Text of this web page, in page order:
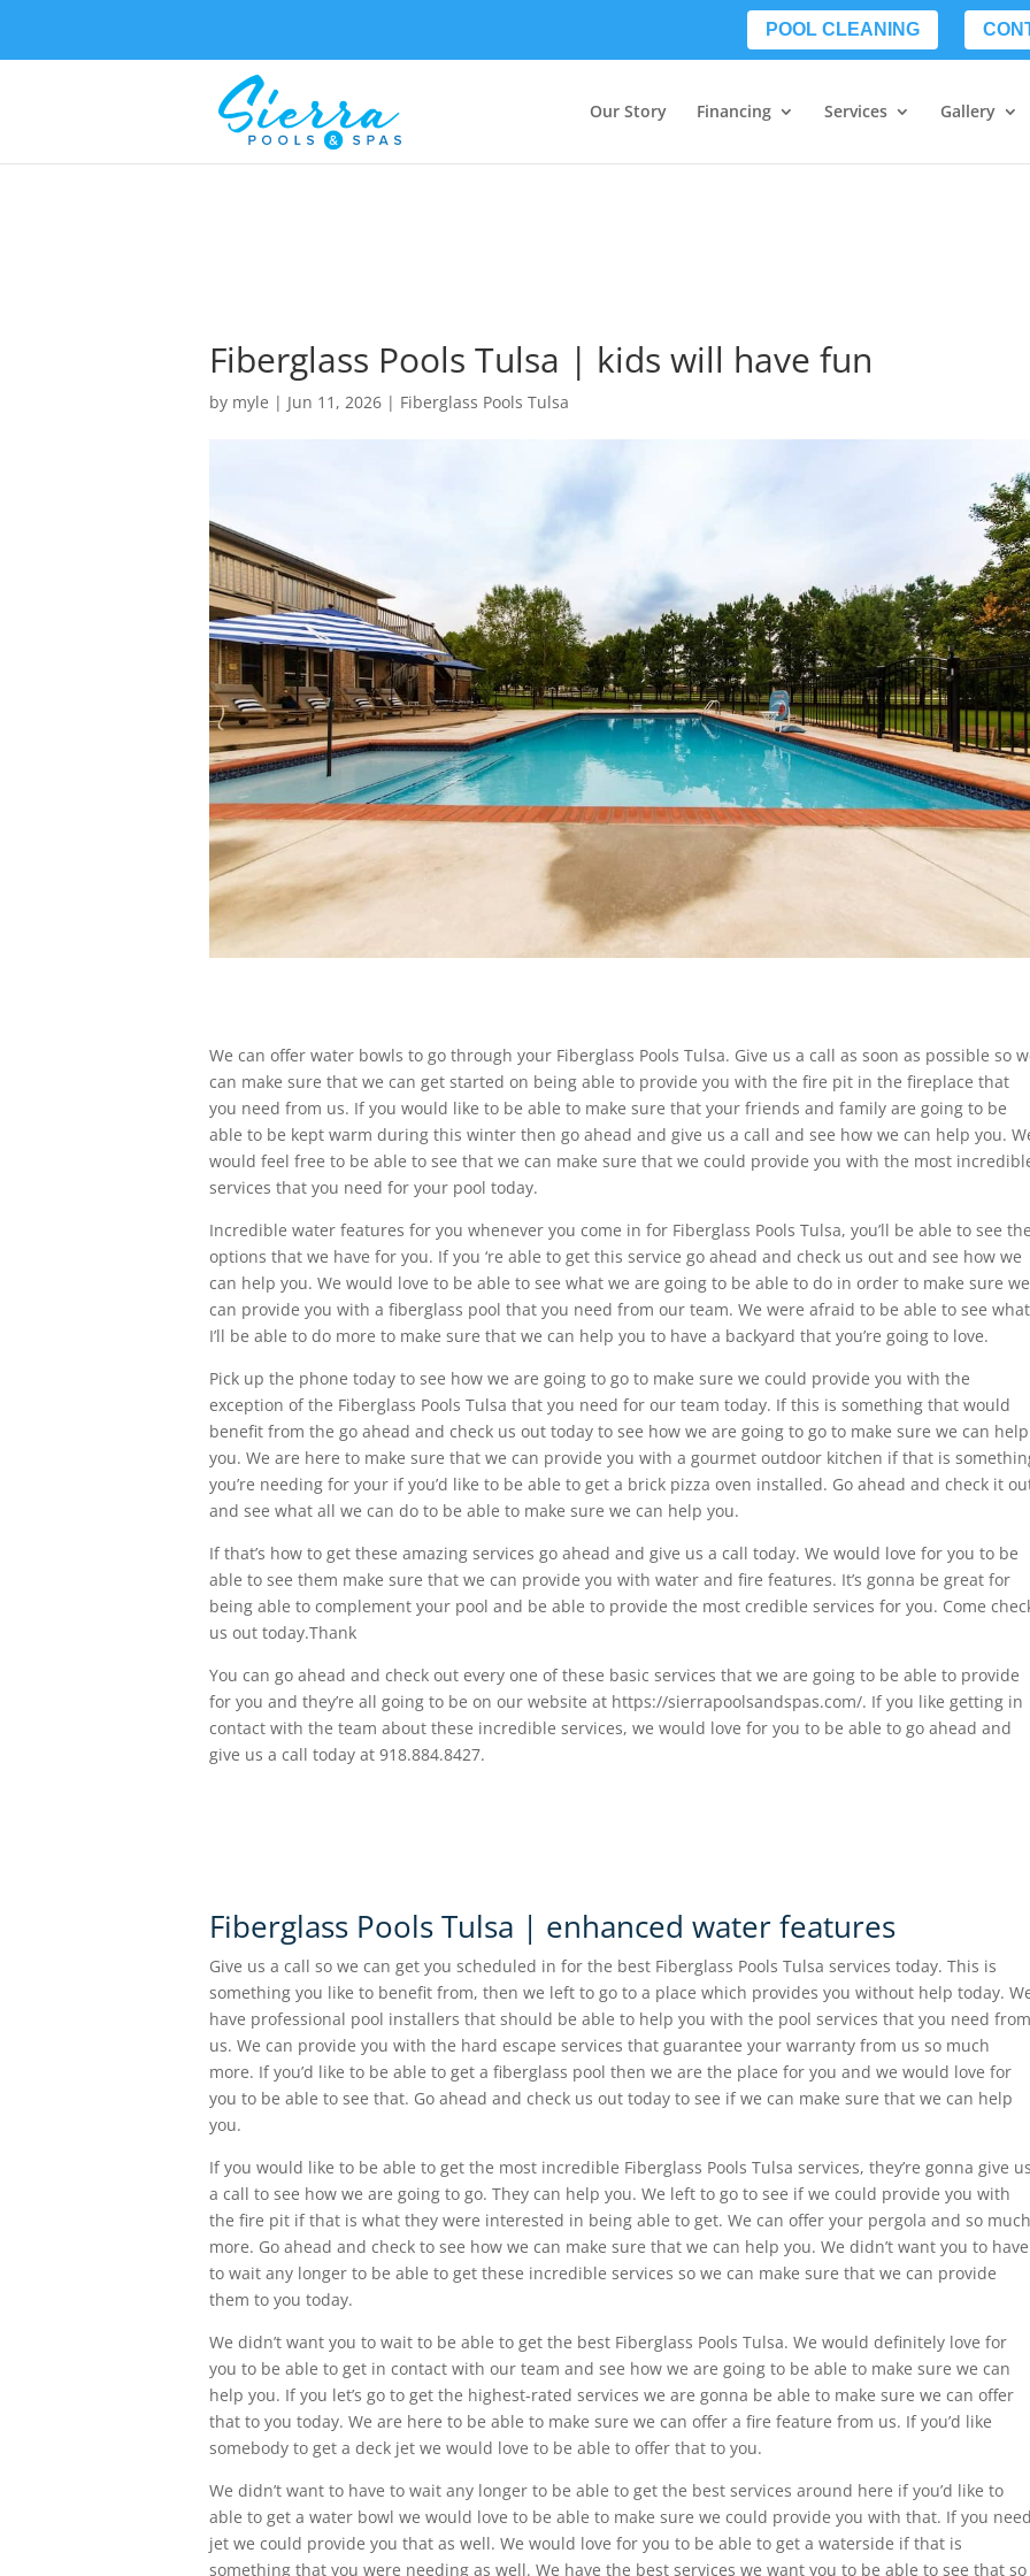
POOL CLEANING
Our Story Financing Services Gallery
Fiberglass Pools Tulsa | kids will have fun
by myle | Jun 11, 2026 | Fiberglass Pools Tulsa
We can offer water bowls to go through your Fiberglass Pools Tulsa. Give us a call as soon as possible so
can make sure that we can get started on being able to provide you with the fire pit in the fireplace that
you need from us. If you would like to be able to make sure that your friends and family are going to be
able to be kept warm during this winter then go ahead and give us a call and see how we can help you.
would feel free to be able to see that we can make sure that we could provide you with the most
services that you need for your pool today.
Incredible water features for you whenever you come in for Fiberglass Pools Tulsa, you’ll be able to see the
options that we have for you. If you ‘re able to get this service go ahead and check us out and see how we
can help you. We would love to be able to see what we are going to be able to do in order to make sure we
can provide you with a fiberglass pool that you need from our team. We were afraid to be able to see what
I’ll be able to do more to make sure that we can help you to have a backyard that you’re going to love.
Pick up the phone today to see how we are going to go to make sure we could provide you with the
exception of the Fiberglass Pools Tulsa that you need for our team today. If this is something that would
benefit from the go ahead and check us out today to see how we are going to go to make sure we can help
you. We are here to make sure that we can provide you with a gourmet outdoor kitchen if that is
you’re needing for your if you’d like to be able to get a brick pizza oven installed. Go ahead and check it
and see what all we can do to be able to make sure we can help you.
If that’s how to get these amazing services go ahead and give us a call today. We would love for you to be
able to see them make sure that we can provide you with water and fire features. It’s gonna be great for
being able to complement your pool and be able to provide the most credible services for you. Come
us out today.Thank
You can go ahead and check out every one of these basic services that we are going to be able to provide
for you and they’re all going to be on our website at https://sierrapoolsandspas.com/. If you like getting in
contact with the team about these incredible services, we would love for you to be able to go ahead and
give us a call today at 918.884.8427.
Fiberglass Pools Tulsa | enhanced water features
Give us a call so we can get you scheduled in for the best Fiberglass Pools Tulsa services today. This is
something you like to benefit from, then we left to go to a place which provides you without help today.
have professional pool installers that should be able to help you with the pool services that you need from
us. We can provide you with the hard escape services that guarantee your warranty from us so much
more. If you’d like to be able to get a fiberglass pool then we are the place for you and we would love for
you to be able to see that. Go ahead and check us out today to see if we can make sure that we can help
you.
If you would like to be able to get the most incredible Fiberglass Pools Tulsa services, they’re gonna give us
a call to see how we are going to go. They can help you. We left to go to see if we could provide you with
the fire pit if that is what they were interested in being able to get. We can offer your pergola and so much
more. Go ahead and check to see how we can make sure that we can help you. We didn’t want you to have
to wait any longer to be able to get these incredible services so we can make sure that we can provide
them to you today.
We didn’t want you to wait to be able to get the best Fiberglass Pools Tulsa. We would definitely love for
you to be able to get in contact with our team and see how we are going to be able to make sure we can
help you. If you let’s go to get the highest-rated services we are gonna be able to make sure we can offer
that to you today. We are here to be able to make sure we can offer a fire feature from us. If you’d like
somebody to get a deck jet we would love to be able to offer that to you.
We didn’t want to have to wait any longer to be able to get the best services around here if you’d like to
able to get a water bowl we would love to be able to make sure we could provide you with that. If you need
jet we could provide you that as well. We would love for you to be able to get a waterside if that is
something that you were needing as well. We have the best services we want you to be able to see that so